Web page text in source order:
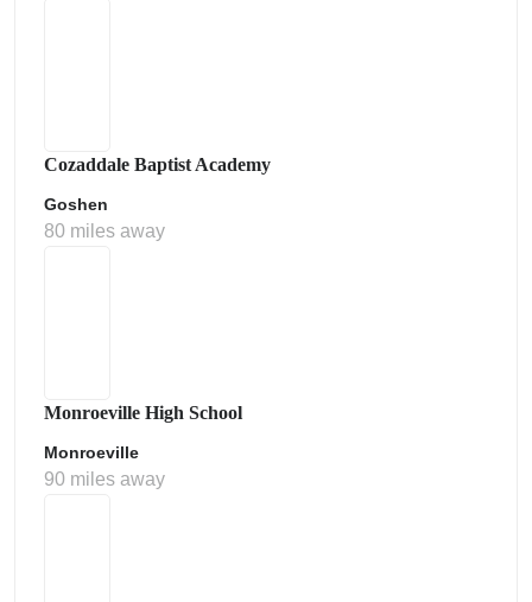
Cozaddale Baptist Academy
Goshen
80 miles away
Monroeville High School
Monroeville
90 miles away